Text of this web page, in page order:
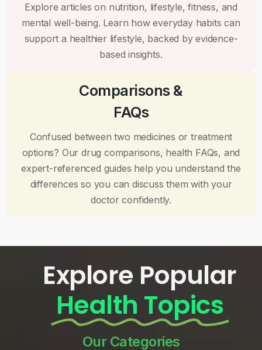
Explore articles on nutrition, lifestyle, fitness, and
mental well-being. Learn how everyday habits can
support a healthier lifestyle, backed by evidence-
based insights.
Comparisons &
FAQs
Confused between two medicines or treatment
options? Our drug comparisons, health FAQs, and
expert-referenced guides help you understand the
differences so you can discuss them with your
doctor confidently.
Explore Popular
Health Topics
Our Categories